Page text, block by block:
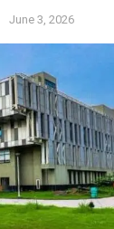
June 3, 2026